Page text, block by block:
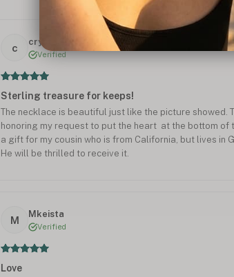
c
crystal M.
Verified
Sterling treasure for keeps!
The necklace is beautiful just like the picture showed.
honoring my request to put the heart ️ at the bottom of
a gift for my cousin who is from California, but lives in
He will be thrilled to receive it.
M
Mkeista
Verified
Love